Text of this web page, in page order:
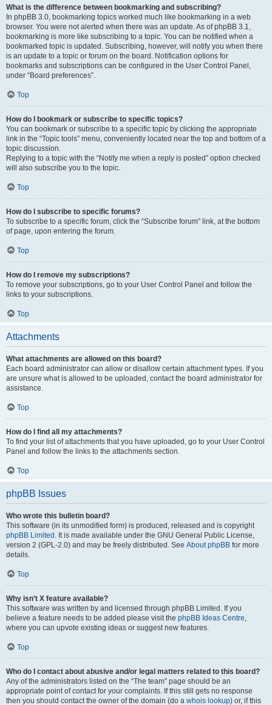
What is the difference between bookmarking and subscribing?
In phpBB 3.0, bookmarking topics worked much like bookmarking in a web
browser. You were not alerted when there was an update. As of phpBB 3.1,
bookmarking is more like subscribing to a topic. You can be notified when a
bookmarked topic is updated. Subscribing, however, will notify you when there
is an update to a topic or forum on the board. Notification options for
bookmarks and subscriptions can be configured in the User Control Panel,
under “Board preferences”.
Top
How do I bookmark or subscribe to specific topics?
You can bookmark or subscribe to a specific topic by clicking the appropriate
link in the “Topic tools” menu, conveniently located near the top and bottom of a
topic discussion.
Replying to a topic with the “Notify me when a reply is posted” option checked
will also subscribe you to the topic.
Top
How do I subscribe to specific forums?
To subscribe to a specific forum, click the “Subscribe forum” link, at the bottom
of page, upon entering the forum.
Top
How do I remove my subscriptions?
To remove your subscriptions, go to your User Control Panel and follow the
links to your subscriptions.
Top
Attachments
What attachments are allowed on this board?
Each board administrator can allow or disallow certain attachment types. If you
are unsure what is allowed to be uploaded, contact the board administrator for
assistance.
Top
How do I find all my attachments?
To find your list of attachments that you have uploaded, go to your User Control
Panel and follow the links to the attachments section.
Top
phpBB Issues
Who wrote this bulletin board?
This software (in its unmodified form) is produced, released and is copyright
phpBB Limited . It is made available under the GNU General Public License,
version 2 (GPL-2.0) and may be freely distributed. See About phpBB for more
details.
Top
Why isn’t X feature available?
This software was written by and licensed through phpBB Limited. If you
believe a feature needs to be added please visit the phpBB Ideas Centre,
where you can upvote existing ideas or suggest new features.
Top
Who do I contact about abusive and/or legal matters related to this board?
Any of the administrators listed on the “The team” page should be an
appropriate point of contact for your complaints. If this still gets no response
then you should contact the owner of the domain (do a whois lookup) or, if this